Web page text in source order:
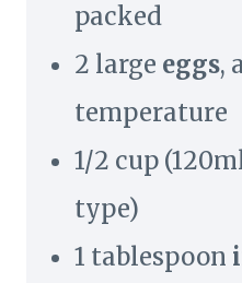
packed
2 large eggs,
temperature
1/2 cup
type)
1 tablespoon